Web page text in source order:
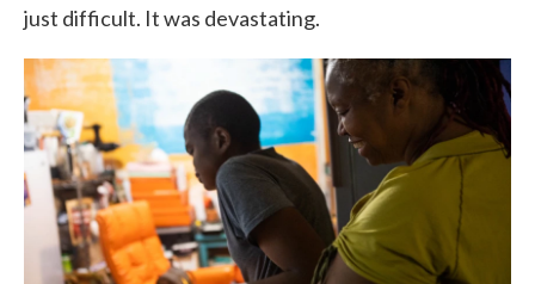
just difficult. It was devastating.